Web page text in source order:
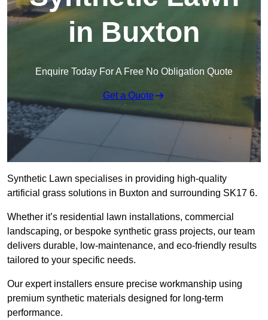
in Buxton
Enquire Today For A Free No Obligation Quote
Get a Quote
Synthetic Lawn specialises in providing high-quality
artificial grass solutions in Buxton and surrounding SK17 6.
Whether it’s residential lawn installations, commercial
landscaping, or bespoke synthetic grass projects, our team
delivers durable, low-maintenance, and eco-friendly results
tailored to your specific needs.
Our expert installers ensure precise workmanship using
premium synthetic materials designed for long-term
performance.